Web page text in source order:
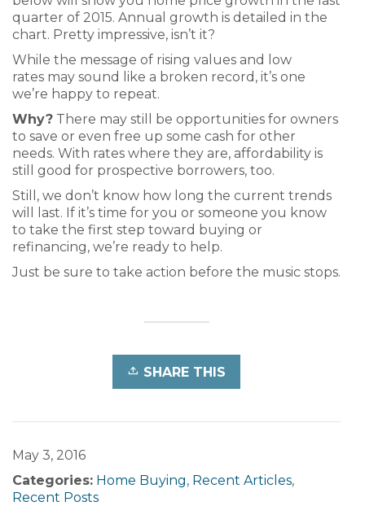
quarter of 2015. Annual growth is detailed in the
chart. Pretty impressive, isn’t it?
While the message of rising values and low
rates may sound like a broken record, it’s one
we’re happy to repeat.
Why? There may still be opportunities for owners
to save or even free up some cash for other
needs. With rates where they are, affordability is
still good for prospective borrowers, too.
Still, we don’t know how long the current trends
will last. If it’s time for you or someone you know
to take the first step toward buying or
refinancing, we’re ready to help.
Just be sure to take action before the music stops.
SHARE THIS
May 3, 2016
Categories: Home Buying, Recent Articles,
Recent Posts